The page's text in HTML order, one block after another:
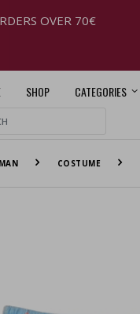
OVER 70€
SHOP CATEGORIES
MAN COSTUME